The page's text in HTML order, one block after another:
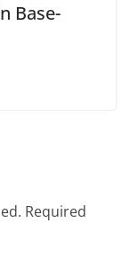
Base-
Required